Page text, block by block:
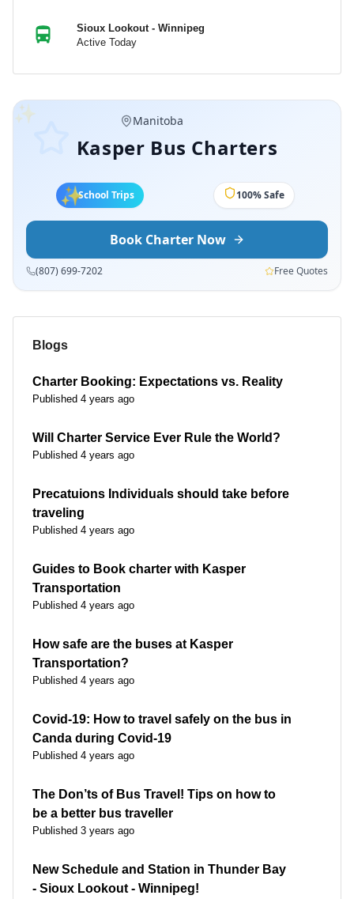
Sioux Lookout - Winnipeg
Active Today
✨ Ontario
Kasper Bus Charters
✨School Trips 5-Star Service
Book Charter Now
(807) 699-7202 Free Quotes
Blogs
Charter Booking: Expectations vs. Reality
Published 4 years ago
Will Charter Service Ever Rule the World?
Published 4 years ago
Precatuions Individuals should take before
traveling
Published 4 years ago
Guides to Book charter with Kasper
Transportation
Published 4 years ago
How safe are the buses at Kasper
Transportation?
Published 4 years ago
Covid-19: How to travel safely on the bus in
Canda during Covid-19
Published 4 years ago
The Don’ts of Bus Travel! Tips on how to
be a better bus traveller
Published 3 years ago
New Schedule and Station in Thunder Bay
- Sioux Lookout - Winnipeg!